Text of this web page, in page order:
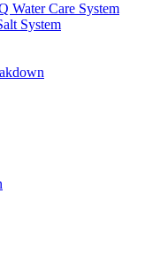
Water Care System
System